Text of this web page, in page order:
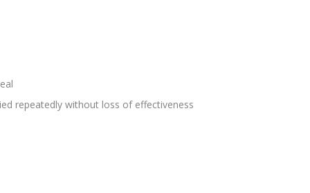
repeatedly without loss of effectiveness